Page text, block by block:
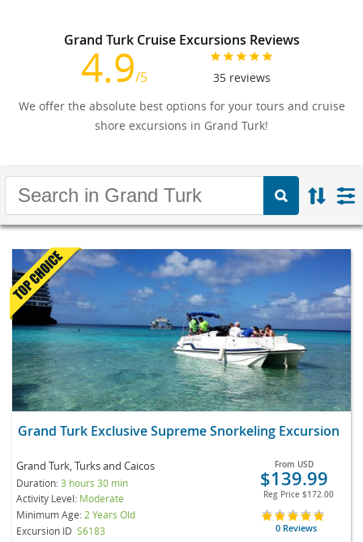
Grand Turk Cruise Excursions Reviews
4.9/5 35 reviews
We offer the absolute best options for your tours and cruise
shore excursions in Grand Turk!
Grand Turk Exclusive Supreme Snorkeling Excursion
Grand Turk, Turks and Caicos
Duration:3 hours 30 min
Activity Level: Moderate
Minimum Age: 2 Years Old
Excursion ID S6183
From USD
$139.99
Reg Price $172.00
0 Reviews